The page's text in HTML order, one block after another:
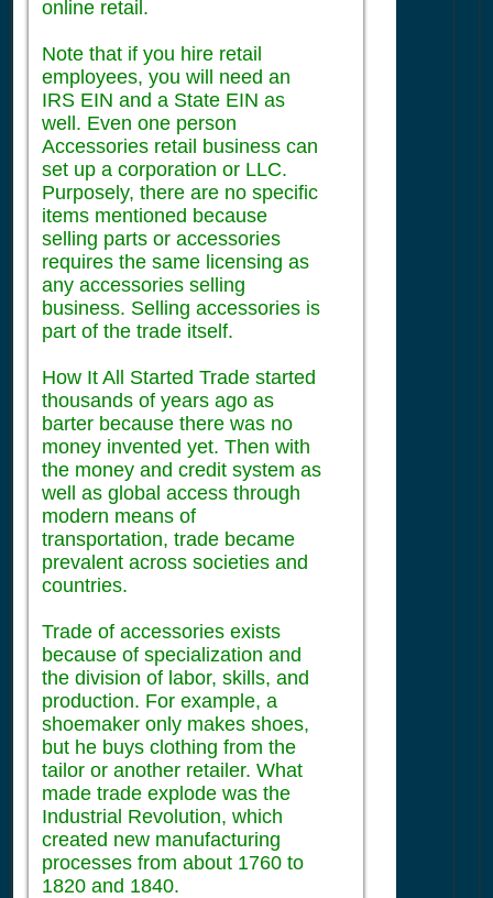
online retail.
Note that if you hire retail
employees, you will need an
IRS EIN and a State EIN as
well. Even one person
Accessories retail business can
set up a corporation or LLC.
Purposely, there are no specific
items mentioned because
selling parts or accessories
requires the same licensing as
any accessories selling
business. Selling accessories is
part of the trade itself.
How It All Started Trade started
thousands of years ago as
barter because there was no
money invented yet. Then with
the money and credit system as
well as global access through
modern means of
transportation, trade became
prevalent across societies and
countries.
Trade of accessories exists
because of specialization and
the division of labor, skills, and
production. For example, a
shoemaker only makes shoes,
but he buys clothing from the
tailor or another retailer. What
made trade explode was the
Industrial Revolution, which
created new manufacturing
processes from about 1760 to
1820 and 1840.